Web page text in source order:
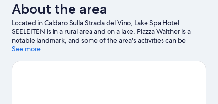
About the area
Located in Caldaro Sulla Strada del Vino, Lake Spa Hotel
SEELEITEN is in a rural area and on a lake. Piazza Walther is a
notable landmark, and some of the area's activities can be
experienced at Mendel Funicular and Elena Walch Winery.
Windsurfing and surfing lessons offer great chances to get out
See more